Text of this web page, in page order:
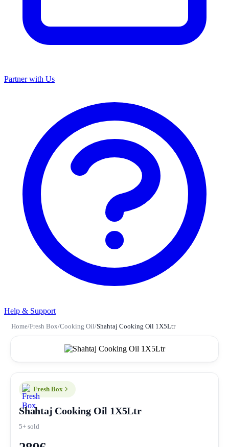
Partner with Us
Help & Support
Home/Fresh Box/Cooking Oil/Shahtaj Cooking Oil 1X5Ltr
Fresh Box
Shahtaj Cooking Oil 1X5Ltr
5+ sold